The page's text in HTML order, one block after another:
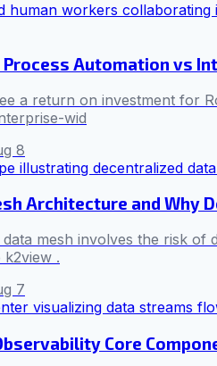
Automation vs
a return on investment for
wid
8
Architecture and Why
mesh involves the risk of
.
7
Core